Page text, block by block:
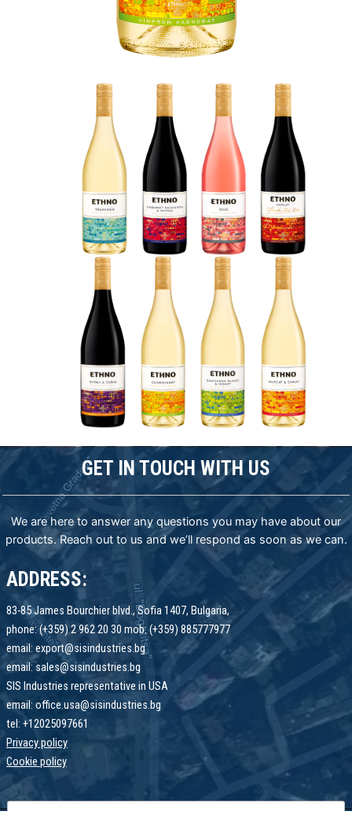
GET IN TOUCH WITH US
We are here to answer any questions you may have about our
products. Reach out to us and we’ll respond as soon as we can.
ADDRESS:
83-85 James Bourchier blvd., Sofia 1407, Bulgaria,
phone: (+359) 2 962 20 30 mob: (+359) 885777977
email: export@sisindustries.bg
email: sales@sisindustries.bg
SIS Industries representative in USA
email: office.usa@sisindustries.bg
tel: +12025097661
Privacy policy
Cookie policy